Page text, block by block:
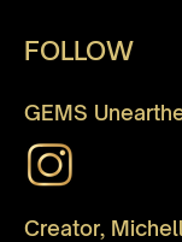
FOLLOW
GEMS
Creator,